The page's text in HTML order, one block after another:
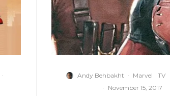
·
Andy Behbakht · Marvel TV
· November 15, 2017